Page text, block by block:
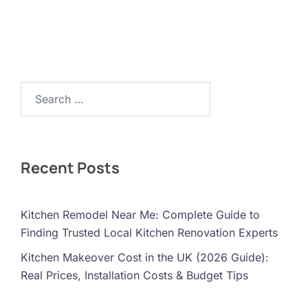
Recent Posts
Kitchen Remodel Near Me: Complete Guide to
Finding Trusted Local Kitchen Renovation Experts
Kitchen Makeover Cost in the UK (2026 Guide):
Real Prices, Installation Costs & Budget Tips